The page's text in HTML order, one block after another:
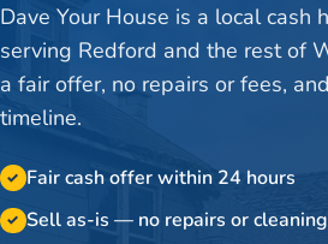
Dave Your House is a local cash
serving Redford and the rest of
a fair offer, no repairs or fees,
timeline.
✓ Fair cash offer within 24 hours
✓ Sell as-is — no repairs or cleaning